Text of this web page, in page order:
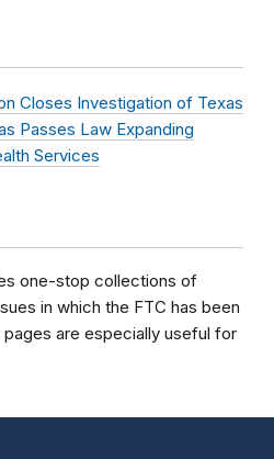
Closes Investigation of Texas
Passes Law Expanding
Services
one-stop collections of
in which the FTC has been
are especially useful for